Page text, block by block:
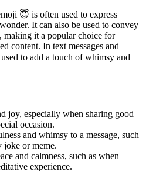
😇 is often used to express
It can also be used to convey
making it a popular choice for
content. In text messages and
to add a touch of whimsy and
joy, especially when sharing good
occasion.
and whimsy to a message, such
joke or meme.
and calmness, such as when
experience.